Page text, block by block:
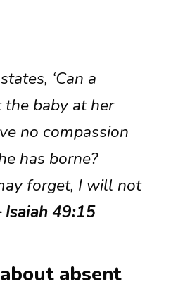
‘Can a
baby at her
no compassion
has borne?
forget, I will not
Isaiah 49:15
absent